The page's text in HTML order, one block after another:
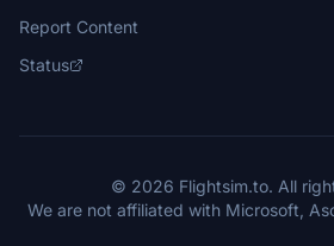
Report Content
Status
© 2026 Flightsim.to. All
We are not affiliated with Microsoft,